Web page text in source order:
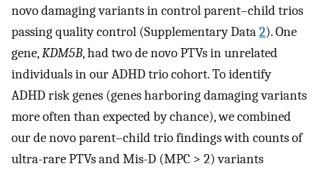
novo damaging variants in control parent–child trios
passing quality control (Supplementary Data2). One
gene,KDM5B, had two de novo PTVs in unrelated
individuals in our ADHD trio cohort. To identify
ADHD risk genes (genes harboring damaging variants
more often than expected by chance), we combined
our de novo parent–child trio findings with counts of
ultra-rare PTVs and Mis-D (MPC > 2) variants